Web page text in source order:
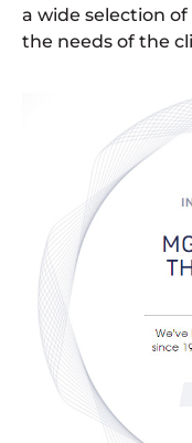
a wide selection
the needs of the